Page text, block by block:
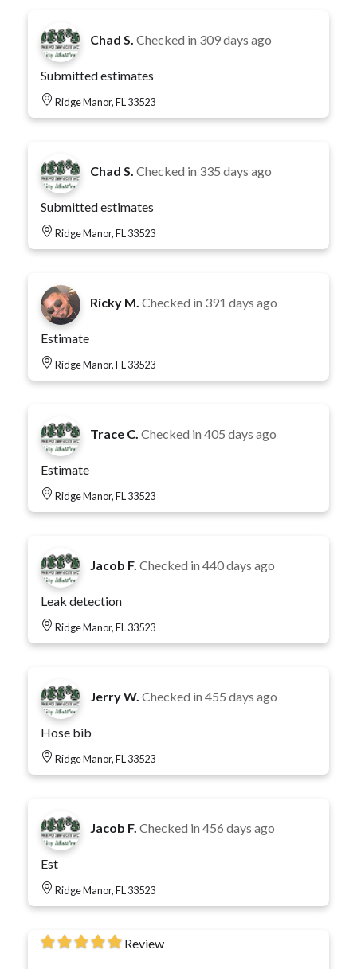
Chad S. Checked in 309 days ago
Submitted estimates
Ridge Manor, FL 33523
Chad S. Checked in 335 days ago
Submitted estimates
Ridge Manor, FL 33523
Ricky M. Checked in 391 days ago
Estimate
Ridge Manor, FL 33523
Trace C. Checked in 405 days ago
Estimate
Ridge Manor, FL 33523
Jacob F. Checked in 440 days ago
Leak detection
Ridge Manor, FL 33523
Jerry W. Checked in 455 days ago
Hose bib
Ridge Manor, FL 33523
Jacob F. Checked in 456 days ago
Est
Ridge Manor, FL 33523
Review